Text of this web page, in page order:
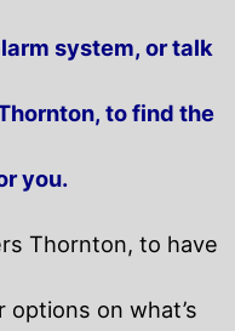
system, or talk
to find the
you.
Thornton, to have
on what’s